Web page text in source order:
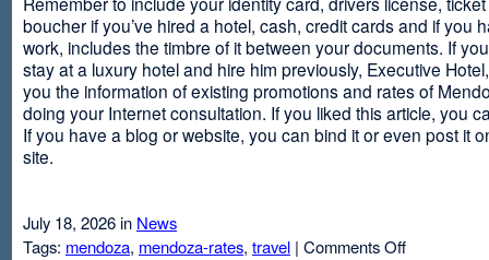
boucher if you’ve hired a hotel, cash, credit cards and if you
work, includes the timbre of it between your documents. If
stay at a luxury hotel and hire him previously, Executive
you the information of existing promotions and rates of
doing your Internet consultation. If you liked this article, you
If you have a blog or website, you can bind it or even post it
site.
July 18, 2026 in News
Tags: mendoza, mendoza-rates, travel | Comments Offon